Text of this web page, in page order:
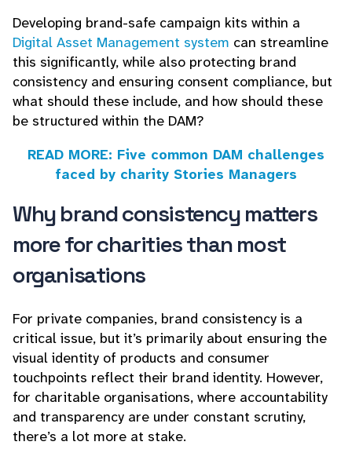
Developing brand-safe campaign kits within a
Digital Asset Management system can streamline
this significantly, while also protecting brand
consistency and ensuring consent compliance, but
what should these include, and how should these
be structured within the DAM?
READ MORE: Five common DAM challenges
faced by charity Stories Managers
Why brand consistency matters
more for charities than most
organisations
For private companies, brand consistency is a
critical issue, but it’s primarily about ensuring the
visual identity of products and consumer
touchpoints reflect their brand identity. However,
for charitable organisations, where accountability
and transparency are under constant scrutiny,
there’s a lot more at stake.